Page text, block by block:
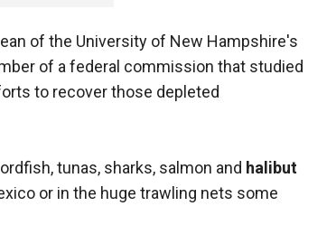
of the University of New Hampshire's
of a federal commission that studied
to recover those depleted
tunas, sharks, salmon and halibut
or in the huge trawling nets some